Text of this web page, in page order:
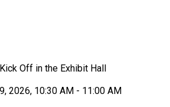
Off in the Exhibit Hall
2026, 10:30 AM - 11:00 AM